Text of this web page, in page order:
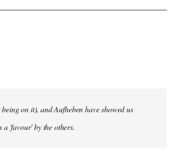
on it), and Aufheben have showed us
a 'favour' by the others.